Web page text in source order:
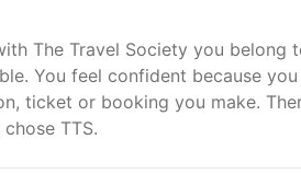
The Travel Society you
You feel confident because
ticket or booking you make.
TTS.